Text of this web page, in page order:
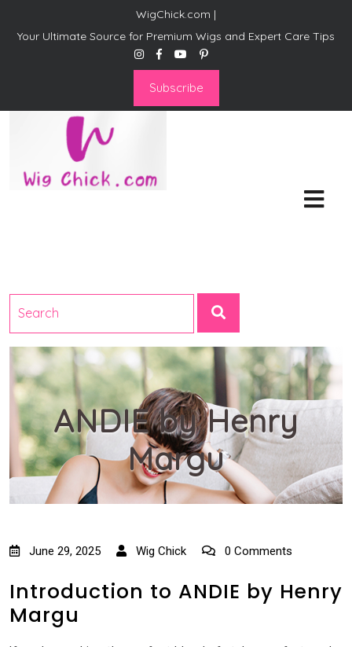
WigChick.com |
Your Ultimate Source for Premium Wigs and Expert Care Tips
Subscribe
ANDIE by Henry
Margu
June 29, 2025 Wig Chick 0 Comments
Introduction to ANDIE by Henry
Margu